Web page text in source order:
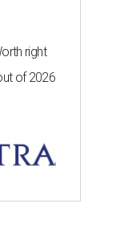
right
of 2026